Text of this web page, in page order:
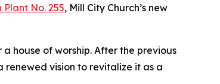
Plant No. 255, Mill City Church’s new
house of worship. After the previous
vision to revitalize it as a